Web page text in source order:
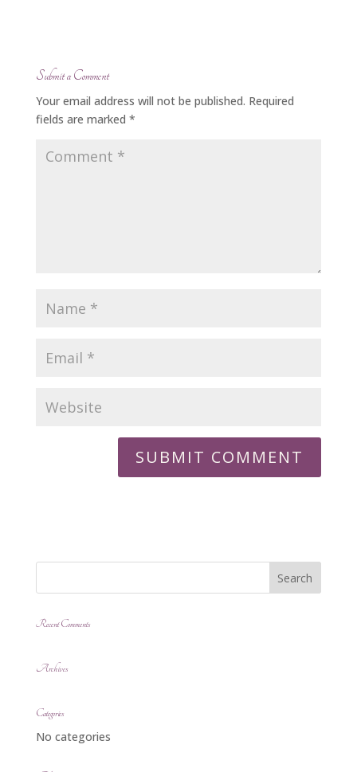
Submit a Comment
Your email address will not be published. Required
fields are marked *
Recent Comments
Archives
Categories
No categories